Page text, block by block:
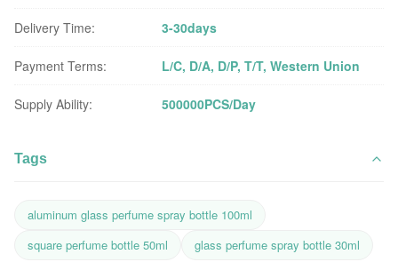
Delivery Time: 3-30days
Payment Terms: L/C, D/A, D/P, T/T, Western Union
Supply Ability: 500000PCS/Day
Tags
aluminum glass perfume spray bottle 100ml
square perfume bottle 50ml
glass perfume spray bottle 30ml